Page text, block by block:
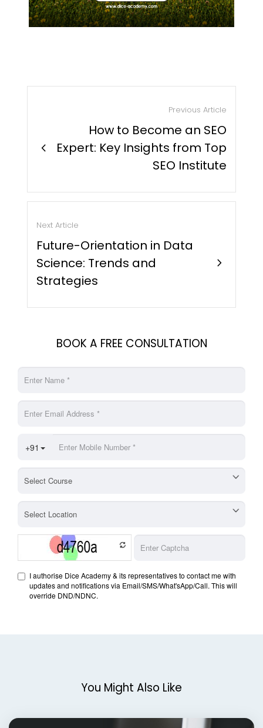
Previous Article
chevron_right
How to Become an SEO
Expert: Key Insights from Top
SEO Institute
Next Article
Future-Orientation in Data
Science: Trends and
Strategies
chevron_right
BOOK A FREE CONSULTATION
You Might Also Like